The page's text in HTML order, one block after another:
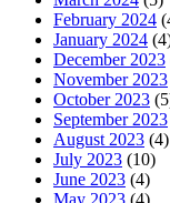
February 2024
January 2024
December 2023
November 2023
October 2023
September 2023
August 2023 (4)
July 2023 (10)
June 2023 (4)
May 2023 (4)